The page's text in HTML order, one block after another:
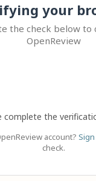
your
the check below to
OpenReview
complete the
account?
check.